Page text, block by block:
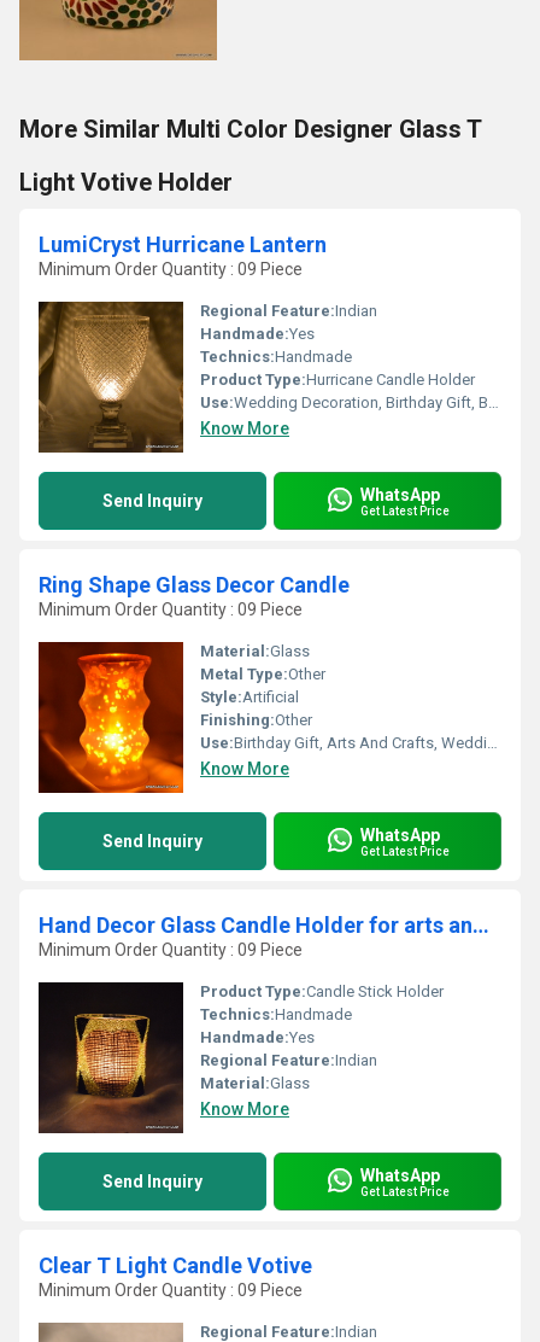
More Similar Multi Color Designer Glass T
Light Votive Holder
LumiCryst Hurricane Lantern
Minimum Order Quantity : 09 Piece
Regional Feature:Indian
Handmade:Yes
Technics:Handmade
Product Type:Hurricane Candle Holder
Use:Wedding Decoration, Birthday Gift, Business Gift, Arts And Crafts, Home Decoration, Souvenir, Gift, Other, Ceremony Or Party Decoration, Promotional
Know More
Send Inquiry WhatsApp
Get Latest Price
Ring Shape Glass Decor Candle
Minimum Order Quantity : 09 Piece
Material:Glass
Metal Type:Other
Style:Artificial
Finishing:Other
Use:Birthday Gift, Arts And Crafts, Wedding Decoration, Gift, Home Decoration, Ceremony Or Party Decoration, Promotional, Souvenir, Business Gift
Know More
Send Inquiry WhatsApp
Get Latest Price
Hand Decor Glass Candle Holder for arts and crafts
Minimum Order Quantity : 09 Piece
Product Type:Candle Stick Holder
Technics:Handmade
Handmade:Yes
Regional Feature:Indian
Material:Glass
Know More
Send Inquiry WhatsApp
Get Latest Price
Clear T Light Candle Votive
Minimum Order Quantity : 09 Piece
Regional Feature:Indian